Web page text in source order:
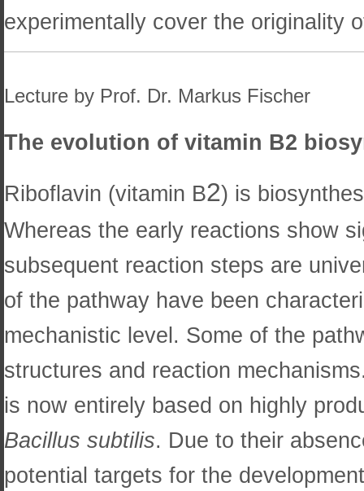
experimentally cover the originality
Lecture by Prof. Dr. Markus Fischer
The evolution of vitamin B2
Riboflavin (vitamin B2) is
Whereas the early reactions show
subsequent reaction steps are
of the pathway have been
mechanistic level. Some of the
structures and reaction
is now entirely based on highly
Bacillus subtilis. Due to their
potential targets for the